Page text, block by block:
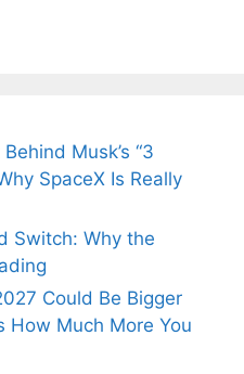
Musk’s “3
SpaceX Is Really
Switch: Why the
Could Be Bigger
How Much More You